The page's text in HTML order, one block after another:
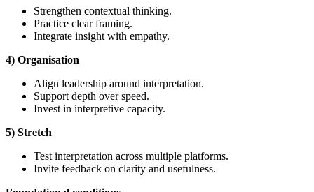
Strengthen contextual thinking.
Practice clear framing.
Integrate insight with empathy.
4) Organisation
Align leadership around interpretation.
Support depth over speed.
Invest in interpretive capacity.
5) Stretch
Test interpretation across multiple platforms.
Invite feedback on clarity and usefulness.